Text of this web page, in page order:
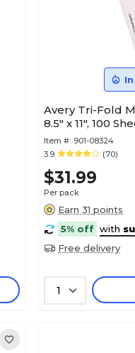
Avery Tri-Fold
8.5" x 11", 100
Item #: 901-08324
3.9
(70)
$31.99
Per pack
Earn 31 points
5% off with
Free delivery
1